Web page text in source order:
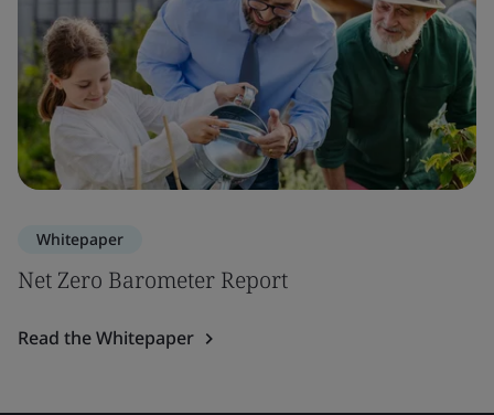
Whitepaper
Net Zero Barometer Report
Read the Whitepaper